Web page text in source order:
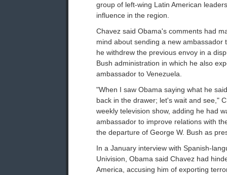
group of left-wing Latin American
influence in the region.
Chavez said Obama's comments had
mind about sending a new ambassador
he withdrew the previous envoy in a
Bush administration in which he also
ambassador to Venezuela.
"When I saw Obama saying what he
back in the drawer; let's wait and see,"
weekly television show, adding he had
ambassador to improve relations with
the departure of George W. Bush as
In a January interview with Spanish-
Univision, Obama said Chavez had
America, accusing him of exporting